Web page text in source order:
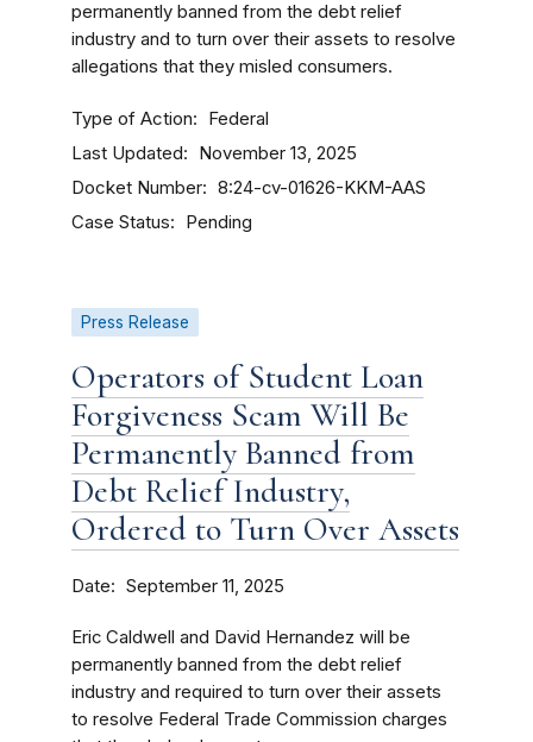
permanently banned from the debt relief
industry and to turn over their assets to resolve
allegations that they misled consumers.
Type of Action Federal
Last Updated November 13, 2025
Docket Number 8:24-cv-01626-KKM-AAS
Case Status Pending
Press Release
Operators of Student Loan
Forgiveness Scam Will Be
Permanently Banned from
Debt Relief Industry,
Ordered to Turn Over Assets
Date September 11, 2025
Eric Caldwell and David Hernandez will be
permanently banned from the debt relief
industry and required to turn over their assets
to resolve Federal Trade Commission charges